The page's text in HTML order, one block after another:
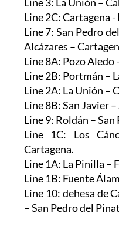
Line 2C: Cartagena -
Line 7: San Pedro
Alcázares –
Line 8A: Pozo Aledo
Line 2B: Portmán –
Line 2A: La Unión –
Line 8B: San Javier
Line 9: Roldán –
Line 1C: Los
Cartagena.
Line 1A: La Pinilla –
Line 1B: Fuente
Line 10: dehesa de
– San Pedro del